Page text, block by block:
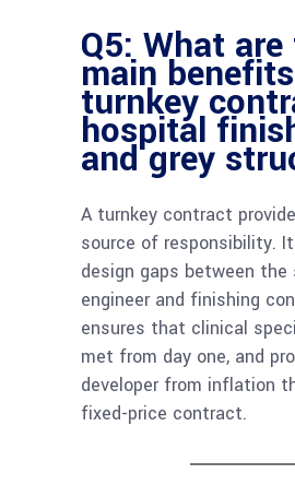
Q5: What
main
turnkey
hospital
and grey
A turnkey contract
source of responsibility.
design gaps between
engineer and finishing
ensures that clinical
met from day one, and
developer from inflation
fixed-price contract.